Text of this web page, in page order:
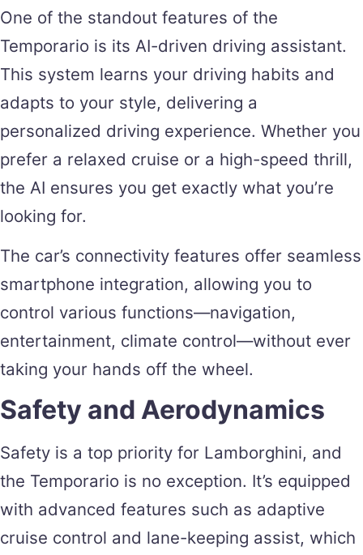
One of the standout features of the
Temporario is its AI-driven driving assistant.
This system learns your driving habits and
adapts to your style, delivering a
personalized driving experience. Whether you
prefer a relaxed cruise or a high-speed thrill,
the AI ensures you get exactly what you’re
looking for.
The car’s connectivity features offer seamless
smartphone integration, allowing you to
control various functions—navigation,
entertainment, climate control—without ever
taking your hands off the wheel.
Safety and Aerodynamics
Safety is a top priority for Lamborghini, and
the Temporario is no exception. It’s equipped
with advanced features such as adaptive
cruise control and lane-keeping assist, which